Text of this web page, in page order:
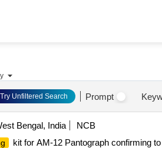
Try Unfiltered Search Prompt
Bengal, India
NCB
kit for AM-12 Pantograph confirming